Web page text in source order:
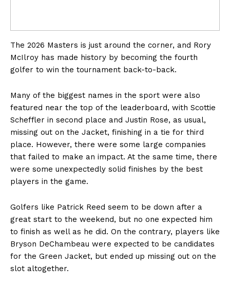
The 2026 Masters is just around the corner, and Rory
McIlroy has made history by becoming the fourth
golfer to win the tournament back-to-back.
Many of the biggest names in the sport were also
featured near the top of the leaderboard, with Scottie
Scheffler in second place and Justin Rose, as usual,
missing out on the Jacket, finishing in a tie for third
place. However, there were some large companies
that failed to make an impact. At the same time, there
were some unexpectedly solid finishes by the best
players in the game.
Golfers like Patrick Reed seem to be down after a
great start to the weekend, but no one expected him
to finish as well as he did. On the contrary, players like
Bryson DeChambeau were expected to be candidates
for the Green Jacket, but ended up missing out on the
slot altogether.